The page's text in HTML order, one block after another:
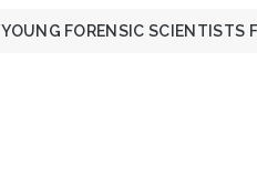
YOUNG FORENSIC SCIENTISTS